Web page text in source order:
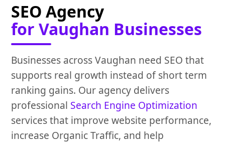
SEO Agency
for Vaughan Businesses
Businesses across Vaughan need SEO that
supports real growth instead of short term
ranking gains. Our agency delivers
professional Search Engine Optimization
services that improve website performance,
increase Organic Traffic, and help